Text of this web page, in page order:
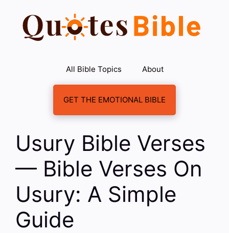
content
All Bible Topics About
GET THE EMOTIONAL BIBLE
Usury Bible Verses
— Bible Verses On
Usury: A Simple
Guide